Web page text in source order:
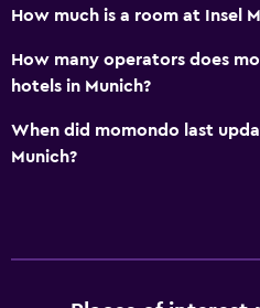
Toilet paper
Private bathroom
Walk-in shower
Dining
Restaurant
How much is a room at Insel
How many operators does
hotels in Munich?
When did momondo last
Munich?